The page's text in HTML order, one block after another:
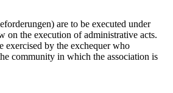
are to be executed under
on the execution of administrative acts.
exercised by the exchequer who
community in which the association is